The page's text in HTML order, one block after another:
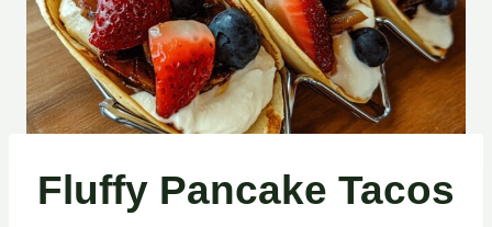
Fluffy Pancake Tacos